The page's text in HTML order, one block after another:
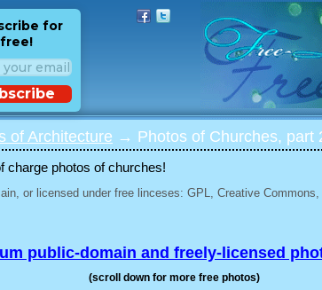
for
free!
of Architecture → Photos of Churches, part
charge photos of churches!
or licensed under free linceses: GPL, Creative
public-domain and freely-licensed
(scroll down for more free photos)